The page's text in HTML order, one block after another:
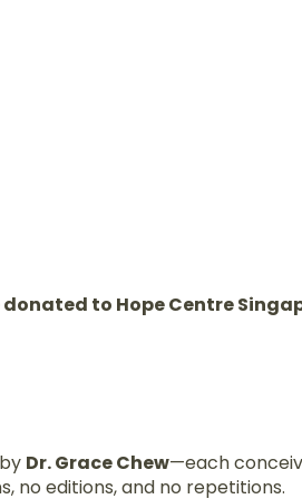
to Hope Centre
by Dr. Grace Chew—each
no editions, and no repetitions.